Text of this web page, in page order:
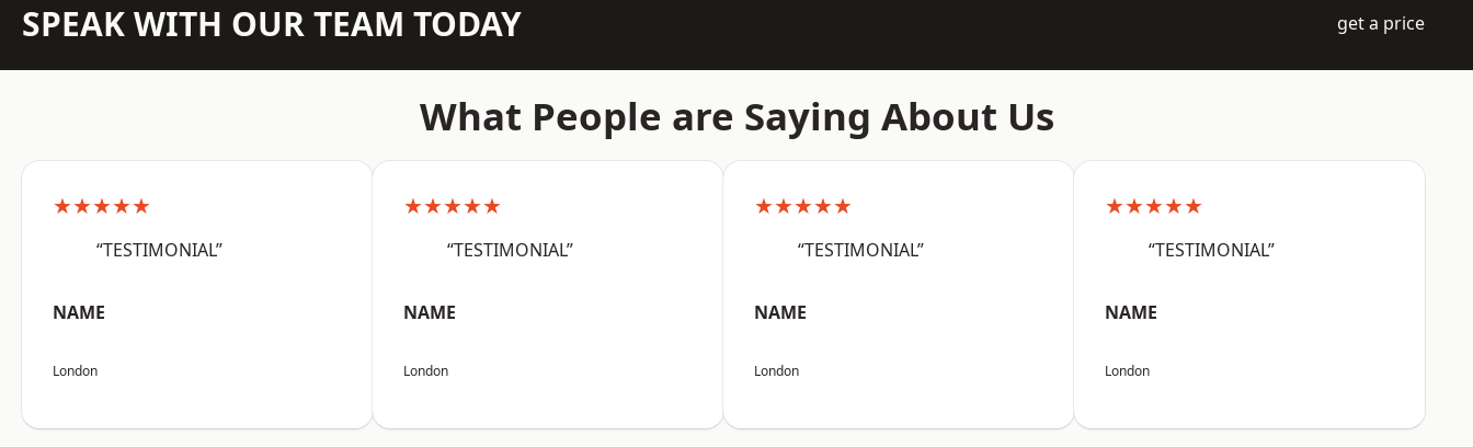
SPEAK WITH OUR TEAM TODAY get a price
What People are Saying About Us
★★★★★
“TESTIMONIAL”
NAME
London
★★★★★
“TESTIMONIAL”
NAME
London
★★★★★
“TESTIMONIAL”
NAME
London
★★★★★
“TESTIMONIAL”
NAME
London